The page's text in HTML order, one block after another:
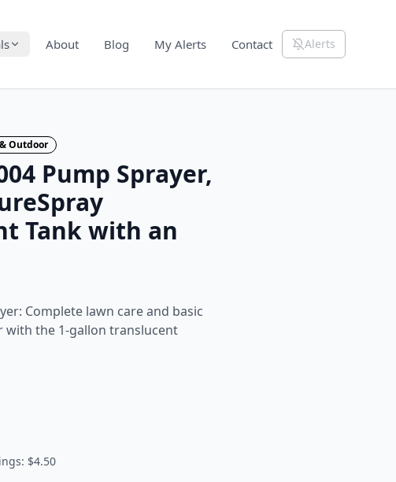
About Blog My Alerts Contact Alerts
Outdoor
Pump Sprayer,
Tank with an
Complete lawn care and basic
with the 1‑gallon translucent
$4.50